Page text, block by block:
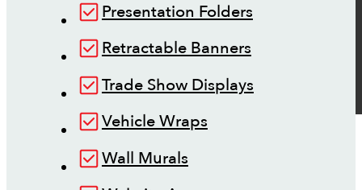
Presentation Folders
Retractable Banners
Trade Show Displays
Vehicle Wraps
Wall Murals